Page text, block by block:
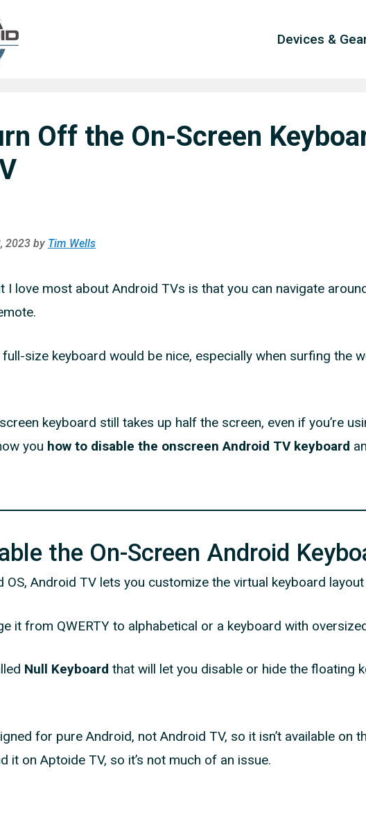
Devices &
Off the On-Screen
2023 by Tim Wells
I love most about Android TVs is that you can navigate
size keyboard would be nice, especially when surfing the
keyboard still takes up half the screen, even if you’re
you how to disable the onscreen Android TV keyboard
the On-Screen Android
OS, Android TV lets you customize the virtual keyboard
it from QWERTY to alphabetical or a keyboard with
Null Keyboard that will let you disable or hide the floating
for pure Android, not Android TV, so it isn’t available on
it on Aptoide TV, so it’s not much of an issue.